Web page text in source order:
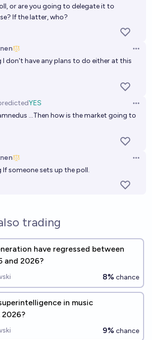
or are you going to delegate it to
If the latter, who?
I don't have any plans to do either at this
YES
...Then how is the market going to
If someone sets up the poll.
trading
have regressed between
and 2026?
8% chance
in music
9% chance